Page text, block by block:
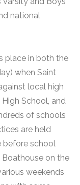
national
place in both the
when Saint
local high
School, and
of schools
are held
before school
on the
weekends